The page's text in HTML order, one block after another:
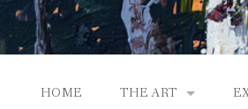
HOME THE ART